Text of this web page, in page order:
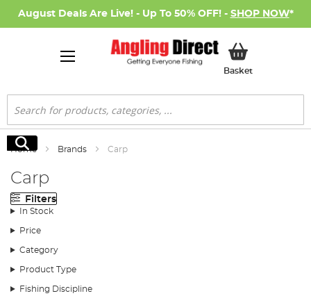
August Deals Are Live! - Up To 50% OFF! - SHOP NOW*
BasketMy Basket
Search
Search
Home Brands Carp
Carp
Filters
In Stock
Price
Category
Product Type
Fishing Discipline